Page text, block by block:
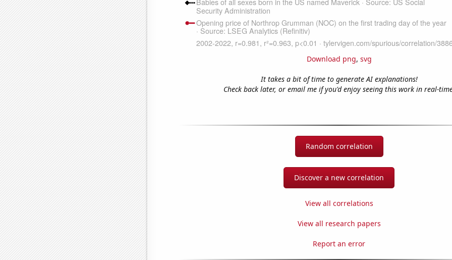
Download png, svg
It takes a bit of time to generate AI explanations!
Check back later, or email me if you'd enjoy seeing this work in real-
Random correlation
Discover a new correlation
View all correlations
View all research papers
Report an error